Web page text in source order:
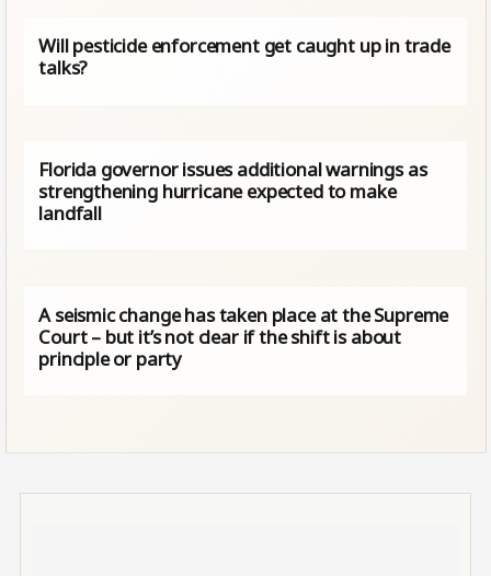
Will pesticide enforcement get caught up in trade
talks?
Florida governor issues additional warnings as
strengthening hurricane expected to make
landfall
A seismic change has taken place at the Supreme
Court – but it’s not clear if the shift is about
principle or party